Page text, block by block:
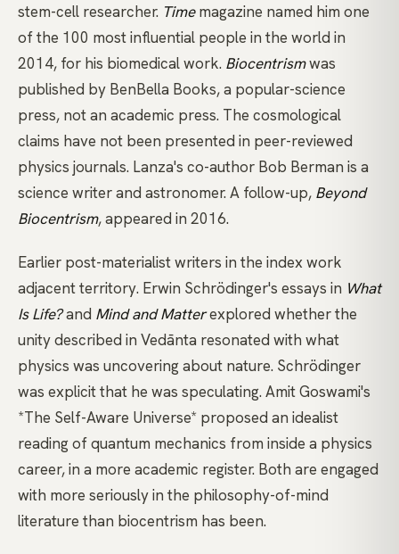
stem-cell researcher. Timemagazine named him one
of the 100 most influential people in the world in
2014, for his biomedical work. Biocentrismwas
published by BenBella Books, a popular-science
press, not an academic press. The cosmological
claims have not been presented in peer-reviewed
physics journals. Lanza's co-author Bob Berman is a
science writer and astronomer. A follow-up, Beyond
Biocentrism, appeared in 2016.
Earlier post-materialist writers in the index work
adjacent territory. Erwin Schrödinger's essays in What
Is Life?and Mind and Matterexplored whether the
unity described in Vedānta resonated with what
physics was uncovering about nature. Schrödinger
was explicit that he was speculating.Amit Goswami's
*The Self-Aware Universe* proposed an idealist
reading of quantum mechanics from inside a physics
career, in a more academic register. Both are engaged
with more seriously in the philosophy-of-mind
literature than biocentrism has been.